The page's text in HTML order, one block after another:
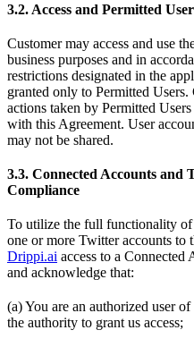
3.2. Access and Permitted
Customer may access and use
business purposes and in
restrictions designated in the
granted only to Permitted
actions taken by Permitted
with this Agreement. User
may not be shared.
3.3. Connected Accounts
Compliance
To utilize the full functionality of
one or more Twitter accounts to
Drippi.ai access to a Connected
and acknowledge that:
(a) You are an authorized user
the authority to grant us access;